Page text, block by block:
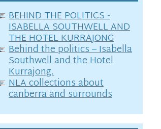
BEHIND THE POLITICS -
ISABELLA SOUTHWELL AND
THE HOTEL KURRAJONG
Behind the politics – Isabella
Southwell and the Hotel
Kurrajong.
NLA collections about
canberra and surrounds